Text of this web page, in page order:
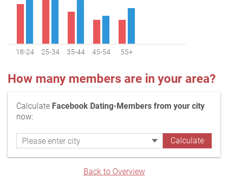
18-24 25-34 35-44 45-54 55+
How many members are in your area?
Calculate Facebook Dating-Members from your city
now:
Back to Overview